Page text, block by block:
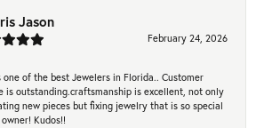
Jason
February 24, 2026
one of the best Jewelers in Florida.. Customer
is outstanding.craftsmanship is excellent, not only
new pieces but fixing jewelry that is so special
Kudos!!